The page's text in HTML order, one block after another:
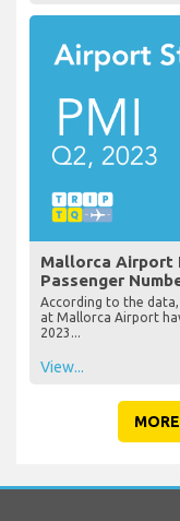
Mallorca Airport
Passenger
According to the data,
at Mallorca Airport
2023...
View...